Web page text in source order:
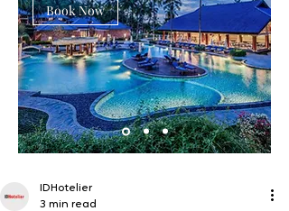
Book Now
IDHotelier
3 min read